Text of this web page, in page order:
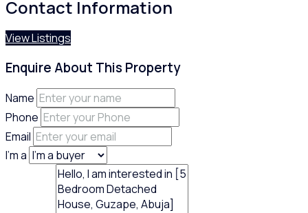
Contact Information
View Listings
Enquire About This Property
Name
Phone
Email
I'm a